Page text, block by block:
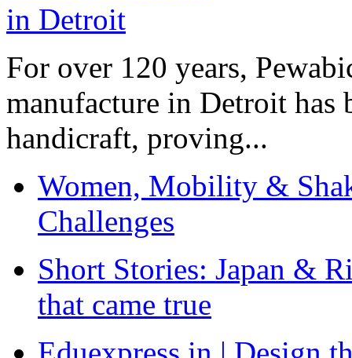
For over 120 years,
manufacture in Detroit has
handicraft, proving...
Women, Mobility &
Challenges
Short Stories: Japan &
that came true